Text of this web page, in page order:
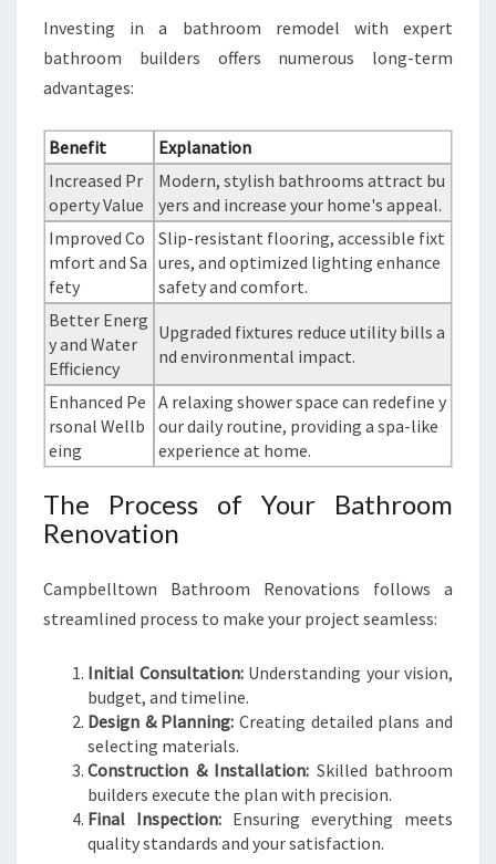
Investing in a bathroom remodel with expert
bathroom builders offers numerous long-term
advantages:
Benefit
Explanation
Increased Pr
operty Value
Modern, stylish bathrooms attract bu
yers and increase your home's appeal.
Improved Co
mfort and Sa
fety
Slip-resistant flooring, accessible fixt
ures, and optimized lighting enhance
safety and comfort.
Better Energ
y and Water
Efficiency
Upgraded fixtures reduce utility bills a
nd environmental impact.
Enhanced Pe
rsonal Wellb
eing
A relaxing shower space can redefine y
our daily routine, providing a spa-like
experience at home.
The Process of Your Bathroom
Renovation
Campbelltown Bathroom Renovations follows a
streamlined process to make your project seamless:
Initial Consultation:Understanding your vision,
budget, and timeline.
Design & Planning: Creating detailed plans and
selecting materials.
Construction & Installation: Skilled bathroom
builders execute the plan with precision.
Final Inspection: Ensuring everything meets
quality standards and your satisfaction.